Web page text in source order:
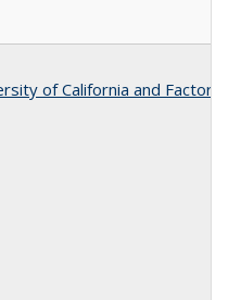
of California and